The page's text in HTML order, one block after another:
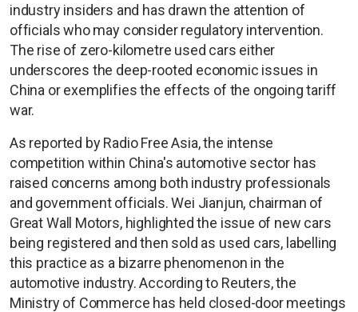
industry insiders and has drawn the attention of
officials who may consider regulatory intervention.
The rise of zero-kilometre used cars either
underscores the deep-rooted economic issues in
China or exemplifies the effects of the ongoing tariff
war.
As reported by Radio Free Asia, the intense
competition within China's automotive sector has
raised concerns among both industry professionals
and government officials. Wei Jianjun, chairman of
Great Wall Motors, highlighted the issue of new cars
being registered and then sold as used cars, labelling
this practice as a bizarre phenomenon in the
automotive industry. According to Reuters, the
Ministry of Commerce has held closed-door meetings